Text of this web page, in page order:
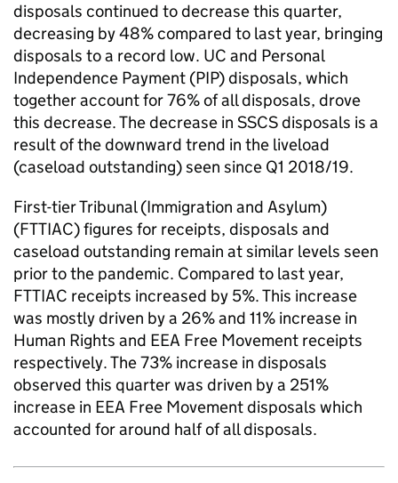
disposals continued to decrease this quarter,
decreasing by 48% compared to last year, bringing
disposals to a record low. UC and Personal
Independence Payment (PIP) disposals, which
together account for 76% of all disposals, drove
this decrease. The decrease in SSCS disposals is a
result of the downward trend in the liveload
(caseload outstanding) seen since Q1 2018/19.
First-tier Tribunal (Immigration and Asylum)
(FTTIAC) figures for receipts, disposals and
caseload outstanding remain at similar levels seen
prior to the pandemic. Compared to last year,
FTTIAC receipts increased by 5%. This increase
was mostly driven by a 26% and 11% increase in
Human Rights and EEA Free Movement receipts
respectively. The 73% increase in disposals
observed this quarter was driven by a 251%
increase in EEA Free Movement disposals which
accounted for around half of all disposals.